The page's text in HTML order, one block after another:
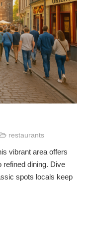
restaurants
vibrant area offers
dining. Dive
spots locals keep